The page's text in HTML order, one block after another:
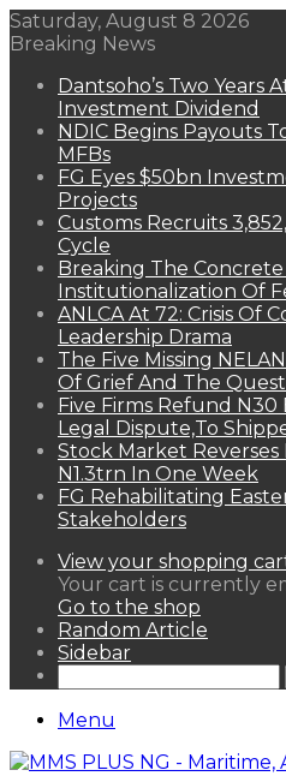
Saturday, August 8 2026
Breaking News
Dantsoho’s Two Years
Investment Dividend
NDIC Begins Payouts
MFBs
FG Eyes $50bn
Projects
Customs Recruits
Cycle
Breaking The
Institutionalization Of
ANLCA At 72: Crisis Of
Leadership Drama
The Five Missing
Of Grief And The
Five Firms Refund N30
Legal Dispute,To
Stock Market Reverses
N1.3trn In One Week
FG Rehabilitating
Stakeholders
View your shopping
Your cart is currently
Go to the shop
Random Article
Sidebar
Menu